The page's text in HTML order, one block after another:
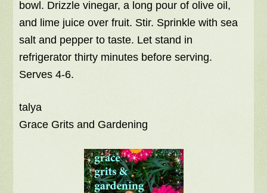
bowl. Drizzle vinegar, a long pour of olive oil,
and lime juice over fruit. Stir. Sprinkle with sea
salt and pepper to taste. Let stand in
refrigerator thirty minutes before serving.
Serves 4-6.
talya
Grace Grits and Gardening